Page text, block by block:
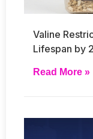
Valine
Lifespan by
Read More »